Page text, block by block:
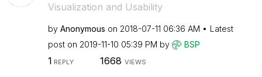
Visualization and Usability
by Anonymous on ‎2018-07-11 06:36 AM
Latest
post on ‎2019-11-10 05:39 PM by BSP
1 REPLY 1668 VIEWS